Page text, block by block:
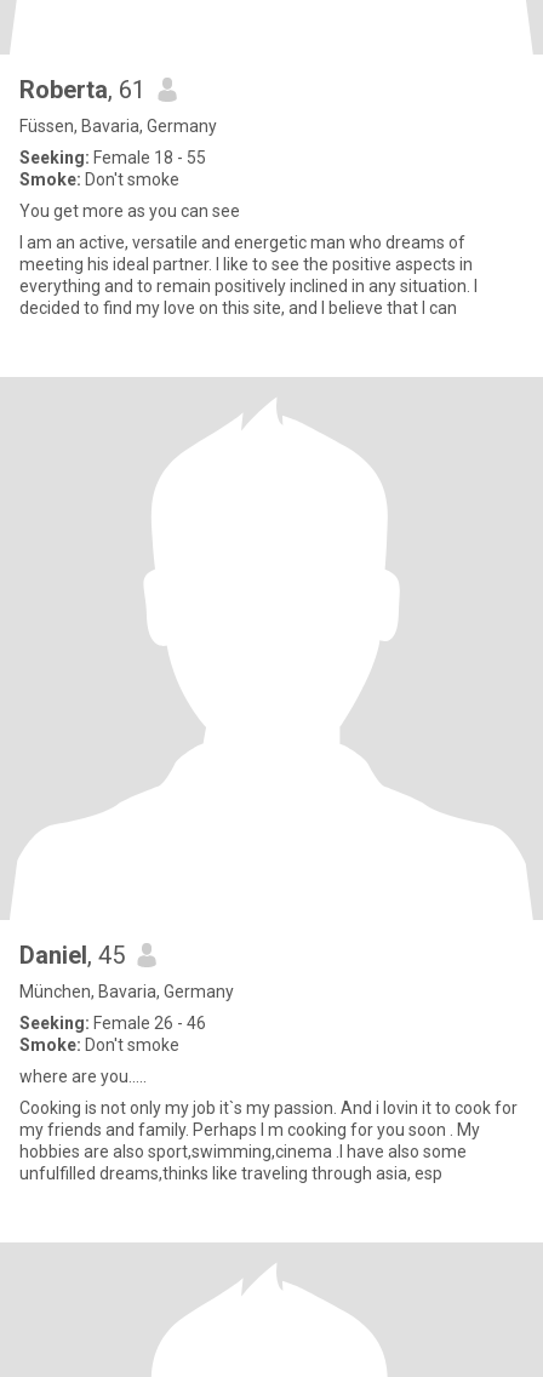
Roberta, 61
Füssen, Bavaria, Germany
Seeking: Female 18 - 55
Smoke: Don't smoke
You get more as you can see
I am an active, versatile and energetic man who dreams of
meeting his ideal partner. I like to see the positive aspects in
everything and to remain positively inclined in any situation. I
decided to find my love on this site, and I believe that I can
Daniel, 45
München, Bavaria, Germany
Seeking: Female 26 - 46
Smoke: Don't smoke
where are you.....
Cooking is not only my job it`s my passion. And i lovin it to cook for
my friends and family. Perhaps I m cooking for you soon . My
hobbies are also sport,swimming,cinema .I have also some
unfulfilled dreams,thinks like traveling through asia, esp